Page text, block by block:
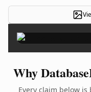
Why
Every claim below